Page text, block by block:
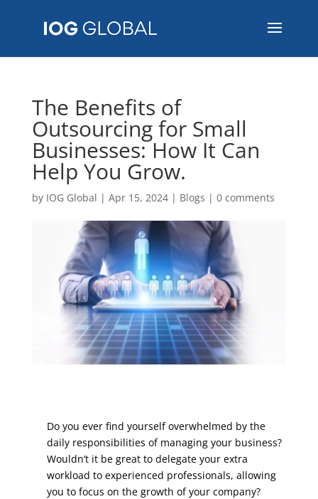
The Benefits of
Outsourcing for Small
Businesses: How It Can
Help You Grow.
by IOG Global | Apr 15, 2024| Blogs | 0 comments
Do you ever find yourself overwhelmed by the
daily responsibilities of managing your business?
Wouldn’t it be great to delegate your extra
workload to experienced professionals, allowing
you to focus on the growth of your company?